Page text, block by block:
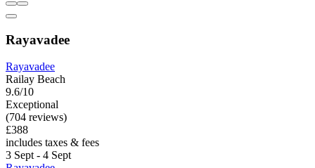
Rayavadee
Rayavadee
Railay Beach
9.6/10
Exceptional
(704 reviews)
£388
includes taxes & fees
3 Sept - 4 Sept